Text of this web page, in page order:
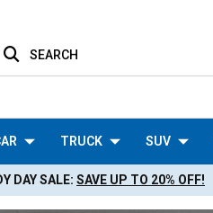
SEARCH
TRUCK SUV
DAY SALE: SAVE UP TO 20% OFF!